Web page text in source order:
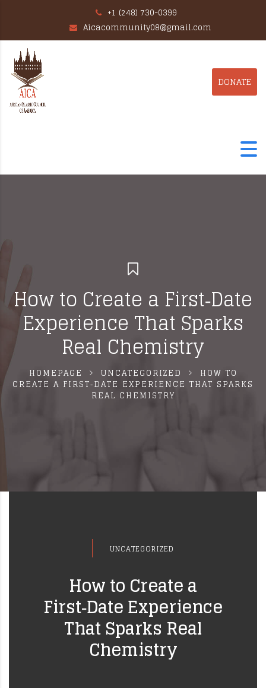
+1 (248) 730-0399
Aicacommunity08@gmail.com
DONATE
How to Create a First‑Date
Experience That Sparks
Real Chemistry
HOMEPAGE UNCATEGORIZED
HOW TO
CREATE A FIRST‑DATE EXPERIENCE THAT SPARKS
REAL CHEMISTRY
UNCATEGORIZED
How to Create a
First‑Date Experience
That Sparks Real
Chemistry